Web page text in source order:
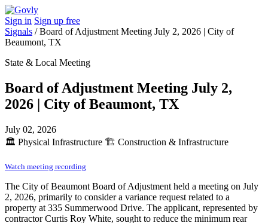
Sign in Sign up free
Signals /Board of Adjustment Meeting July 2, 2026 | City of
Beaumont, TX
State & Local Meeting
Board of Adjustment Meeting July 2,
2026 | City of Beaumont, TX
July 02, 2026
🏛️ Physical Infrastructure 🏗️ Construction & Infrastructure
Watch meeting recording
The City of Beaumont Board of Adjustment held a meeting on July
2, 2026, primarily to consider a variance request related to a
property at 335 Summerwood Drive. The applicant, represented by
contractor Curtis Roy White, sought to reduce the minimum rear